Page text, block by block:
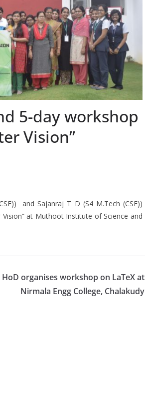
5-day workshop
Vision”
and Sajanraj T D (S4 M.Tech (CSE))
at Muthoot Institute of Science and
HoD organises workshop on LaTeX at
Nirmala Engg College, Chalakudy